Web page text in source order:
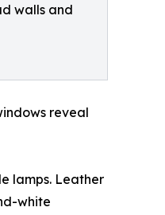
walls and
reveal
lamps. Leather
white